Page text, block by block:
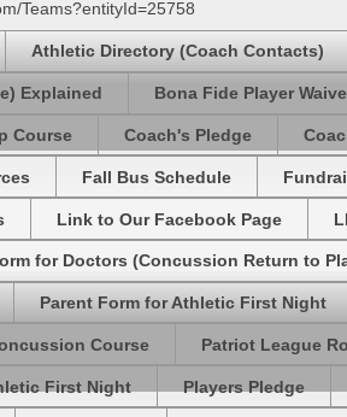
Teams?entityId=25758
Athletic Directory (Coach Contacts)
Explained Bona Fide Player
Course Coach's Pledge
Fall Bus Schedule
Link to Our Facebook Page
for Doctors (Concussion Return to
Parent Form for Athletic First Night
Course Patriot League
First Night Players Pledge